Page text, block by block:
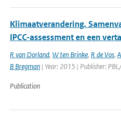
Klimaatverandering.
IPCC-assessment en een
R van Dorland, W ten Brinke, R de Vos,
B Bregman | Year: 2015 | Publisher:
Publication